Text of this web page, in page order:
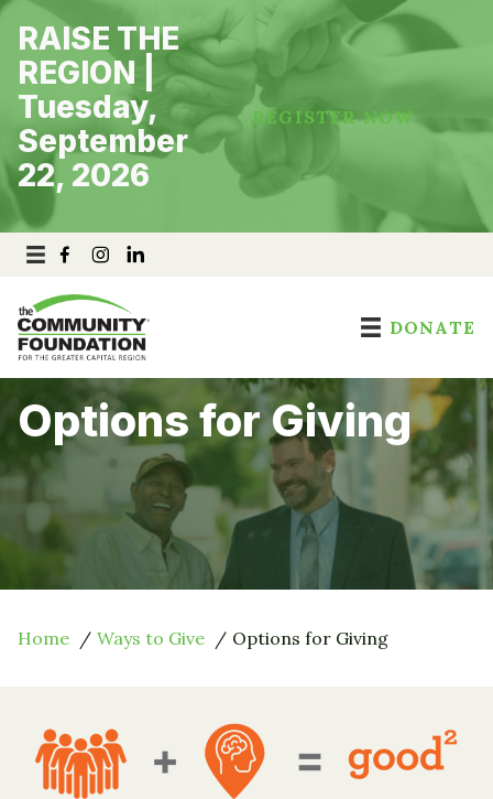
Skip
content
RAISE THE
REGION |
Tuesday,
September
22, 2026
REGISTER NOW
DONATE
Options for Giving
Home Ways to Give Options for Giving